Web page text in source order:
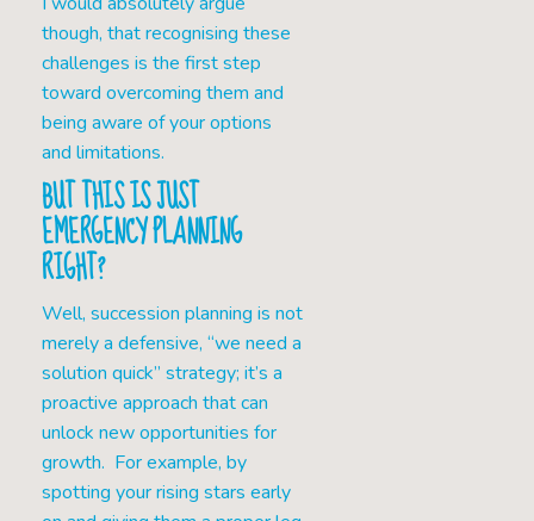
though, that recognising these
challenges is the first step
toward overcoming them and
being aware of your options
and limitations.
BUT THIS IS JUST
EMERGENCY PLANNING
RIGHT?
Well, succession planning is not
merely a defensive, “we need a
solution quick” strategy; it’s a
proactive approach that can
unlock new opportunities for
growth. For example, by
spotting your rising stars early